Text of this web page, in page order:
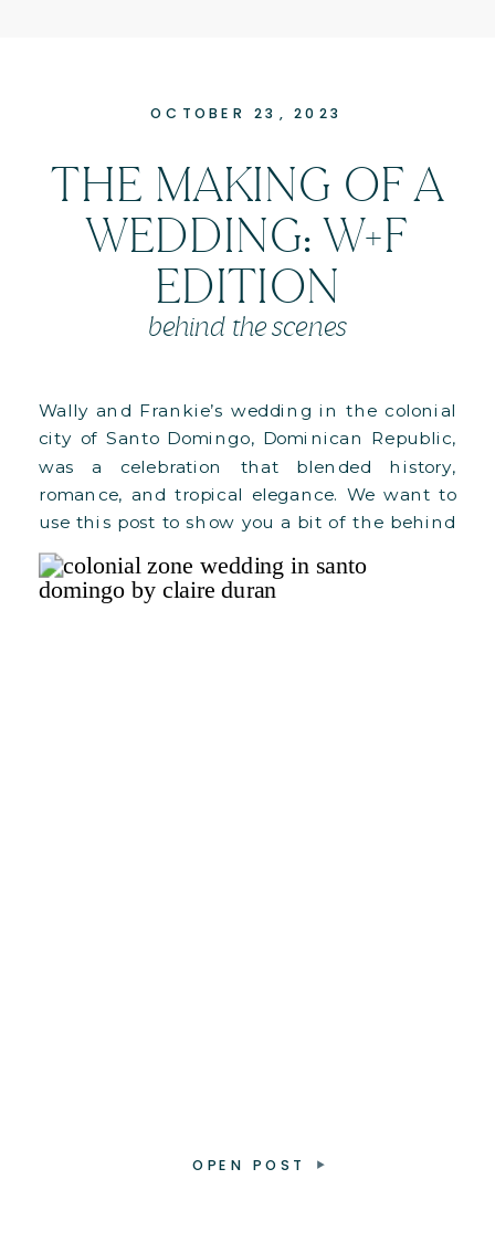
OCTOBER 23, 2023
THE MAKING OF A
WEDDING: W+F
EDITION
behind the scenes
Wally and Frankie’s wedding in the colonial
city of Santo Domingo, Dominican Republic,
was a celebration that blended history,
romance, and tropical elegance. We want to
use this post to show you a bit of the behind
the scenes of our design process for their
main celebration (the wedding reception).
See full Wedding Day album […]
OPEN POST